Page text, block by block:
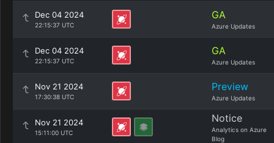
Dec 04 2024
22:15:37 UTC
GA
Azure Updates
Dec 04 2024
22:15:37 UTC
GA
Azure Updates
Nov 21 2024
17:30:38 UTC
Preview
Azure Updates
Nov 21 2024
15:11:00 UTC
Notice
Analytics on Azure
Blog